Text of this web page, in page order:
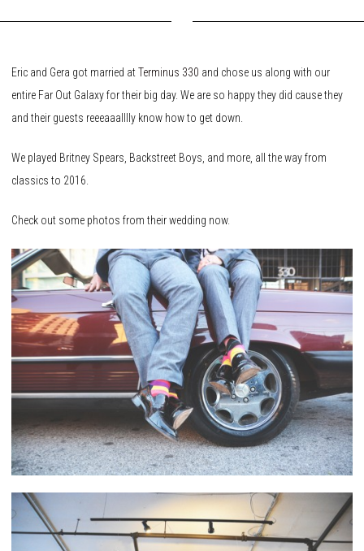
Eric and Gera got married atTerminus 330 and chose us along with our
entire Far Out Galaxy for their big day. We are so happy they did cause they
and their guests reeeaaalllly know how to get down.
We played Britney Spears, Backstreet Boys, and more, all the way from
classics to 2016.
Check out some photos from their wedding now.